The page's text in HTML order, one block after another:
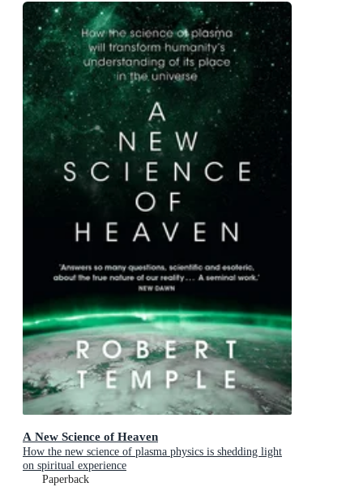
A New Science of Heaven
How the new science of plasma physics is shedding light
on spiritual experience
Paperback